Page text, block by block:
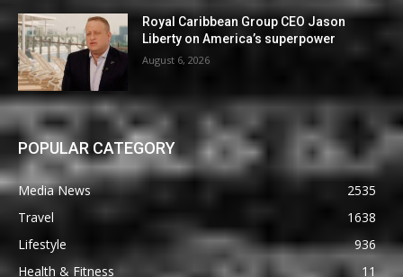
Royal Caribbean Group CEO Jason
Liberty on America’s superpower
August 6, 2026
POPULAR CATEGORY
Media News
2535
Travel
1638
Lifestyle
936
Health & Fitness
11